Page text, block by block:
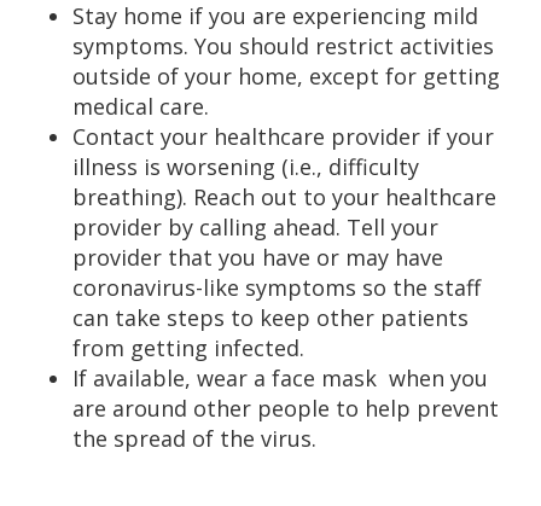
Stay home if you are experiencing mild
symptoms. You should restrict activities
outside of your home, except for getting
medical care.
Contact your healthcare provider if your
illness is worsening (i.e., difficulty
breathing). Reach out to your healthcare
provider by calling ahead. Tell your
provider that you have or may have
coronavirus-like symptoms so the staff
can take steps to keep other patients
from getting infected.
If available, wear a face mask when you
are around other people to help prevent
the spread of the virus.